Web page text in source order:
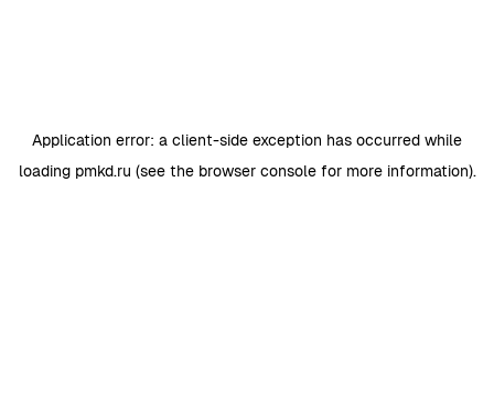
Application error: a client-side exception has occurred while
loading pmkd.ru (see the browser consolefor more information).